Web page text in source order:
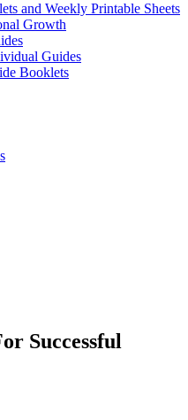
and Weekly Printable Sheets
Growth
Guides
Booklets
Successful